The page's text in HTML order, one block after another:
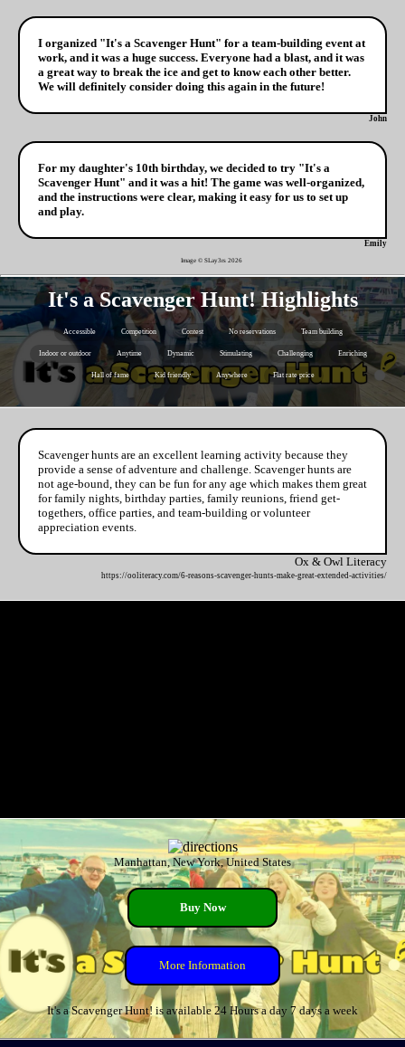
I organized "It's a Scavenger Hunt" for a team-building event at
work, and it was a huge success. Everyone had a blast, and it was
a great way to break the ice and get to know each other better.
We will definitely consider doing this again in the future!
John
For my daughter's 10th birthday, we decided to try "It's a
Scavenger Hunt" and it was a hit! The game was well-organized,
and the instructions were clear, making it easy for us to set up
and play.
Emily
Image © SLay3rs 2026
It's a Scavenger Hunt! Highlights
Accessible Competition Contest No reservations Team building
Indoor or outdoor Anytime Dynamic Stimulating Challenging Enriching
Hall of fame Kid friendly Anywhere Flat rate price
Scavenger hunts are an excellent learning activity because they
provide a sense of adventure and challenge. Scavenger hunts are
not age-bound, they can be fun for any age which makes them great
for family nights, birthday parties, family reunions, friend get-
togethers, office parties, and team-building or volunteer
appreciation events.
Ox & Owl Literacy
https://ooliteracy.com/6-reasons-scavenger-hunts-make-great-extended-activities/
Manhattan, New York, United States
Buy Now
More Information
It's a Scavenger Hunt! is available 24 Hours a day 7 days a week